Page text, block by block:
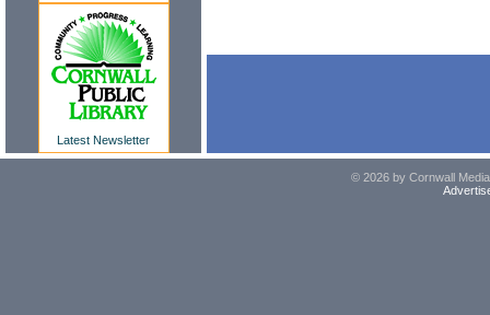
Latest Newsletter
© 2026 by Cornwall